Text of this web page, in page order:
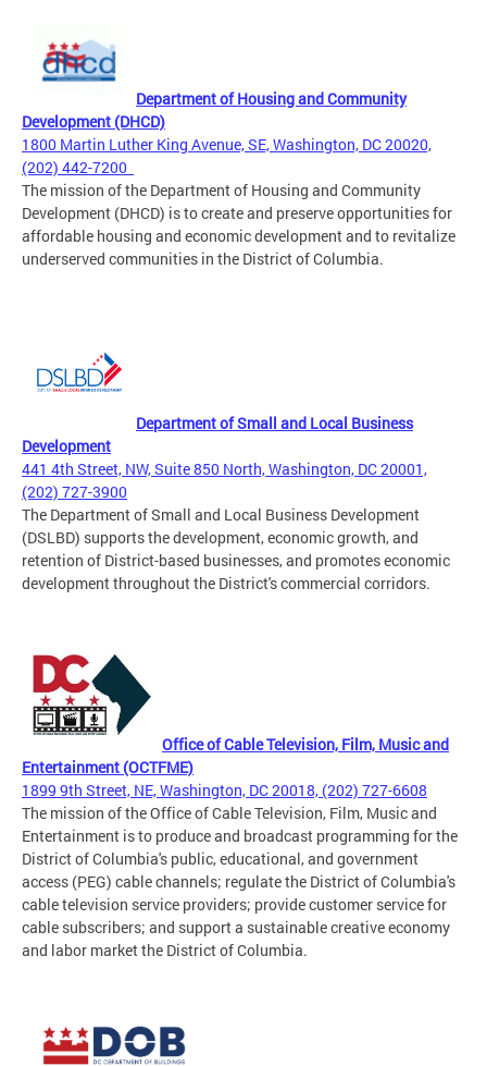
Department of Housing and Community
Development (DHCD)
1800 Martin Luther King Avenue, SE, Washington, DC 20020,
(202) 442-7200
The mission of the Department of Housing and Community
Development (DHCD) is to create and preserve opportunities for
affordable housing and economic development and to revitalize
underserved communities in the District of Columbia.
Department of Small and Local Business
Development
441 4th Street, NW, Suite 850 North, Washington, DC 20001,
(202) 727-3900
The Department of Small and Local Business Development
(DSLBD) supports the development, economic growth, and
retention of District-based businesses, and promotes economic
development throughout the District's commercial corridors.
Office of Cable Television, Film, Music and
Entertainment (OCTFME)
1899 9th Street, NE, Washington, DC 20018, (202) 727-6608
The mission of the Office of Cable Television, Film, Music and
Entertainment is to produce and broadcast programming for the
District of Columbia's public, educational, and government
access (PEG) cable channels; regulate the District of Columbia's
cable television service providers; provide customer service for
cable subscribers; and support a sustainable creative economy
and labor market the District of Columbia.